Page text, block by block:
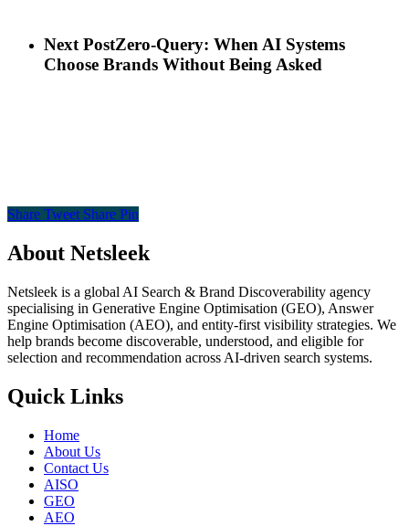
Next PostZero-Query: When AI Systems
Choose Brands Without Being Asked
Share Tweet Share Pin
About Netsleek
Netsleek is a global AI Search & Brand Discoverability agency
specialising in Generative Engine Optimisation (GEO), Answer
Engine Optimisation (AEO), and entity-first visibility strategies. We
help brands become discoverable, understood, and eligible for
selection and recommendation across AI-driven search systems.
Quick Links
Home
About Us
Contact Us
AISO
GEO
AEO